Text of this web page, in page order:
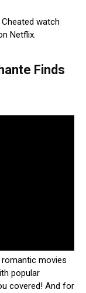
watch
Netflix.
Finds
romantic movies
popular
covered! And for